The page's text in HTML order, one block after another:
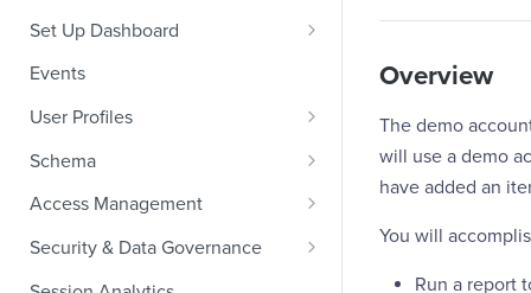
Set Up Dashboard
Onboarding Glossary
Project Setup
Events
User Profiles
How Profiles Merge
Upload Past User Profiles
Delete User Profile
Schema
Composite Events
Sample Events by Business
Vertical
Access Management
Manage Users
Role-Based Access Control
Security & Data Governance
PII Masking
Overview
The demo
will use a demo
have added an
You will
Run a report